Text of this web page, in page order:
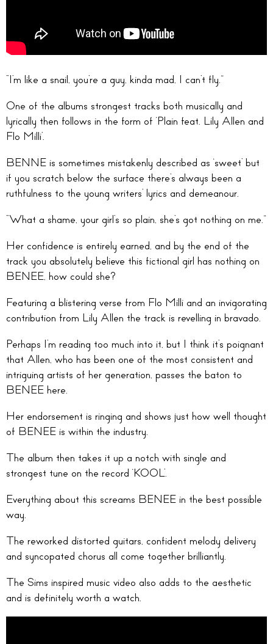
“I’m like a snail, you’re a guy, kinda mad, I can’t fly.”
One of the albums strongest tracks both musically and
lyrically then follows in the form of ‘Plain feat. Lily Allen and
Flo Milli’.
BENNE is sometimes mistakenly described as ‘sweet’ but
if you scratch below the surface there’s always been a
ruthfulness to the young writers’ lyrics and demeanour.
“What a shame, your girl’s so plain, she’s got nothing on me.”
Her confidence is entirely earned, and by the end of the
track you absolutely believe this fictional girl has nothing on
BENEE, how could she?
Featuring a blistering verse from Flo Milli and an invigorating
contribution from Lily Allen the track is revelling in bravado.
Perhaps I’m reading too much into it, but I think it’s poignant
that Allen, who has been one of the most consistent and
intriguing artists of her generation, passes the baton to
BENEE here.
Her endorsement is ringing and shows just how well thought
of BENEE is within the industry.
The album then takes it up a notch with single and
strongest tune on the record ‘KOOL’.
Everything about this screams BENEE in the best possible
way.
The reworked distorted guitars, confident melody delivery
and syncopated chorus all come together brilliantly.
The Sims inspired music video also adds to the aesthetic
and is definitely worth a watch.